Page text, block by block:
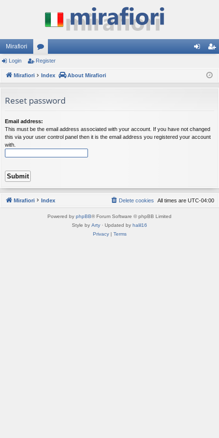
Mirafiori
or
u
s
ist
Login Register
Mirafiori Index About Mirafiori
Reset password
Email address:
This must be the email address associated with your account. If you have not changed
this via your user control panel then it is the email address you registered your account
with.
Mirafiori Index All times are UTC-04:00
Delete cookies
Powered by phpBB® Forum Software © phpBB Limited
Style by Arty · Updated by halil16
Privacy| Terms